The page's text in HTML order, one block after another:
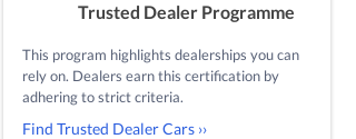
Trusted Dealer Programme
This program highlights dealerships you can
rely on. Dealers earn this certification by
adhering to strict criteria.
Find Trusted Dealer Cars ››